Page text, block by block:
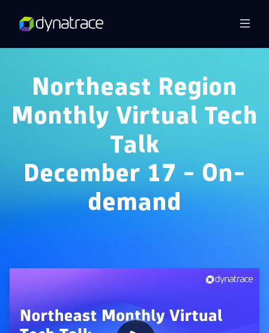
Northeast Region
Monthly Virtual Tech
Talk
December 17 - On-
demand